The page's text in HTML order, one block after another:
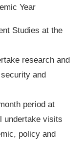
Year
Studies at the
research and
and
period at
undertake visits
policy and